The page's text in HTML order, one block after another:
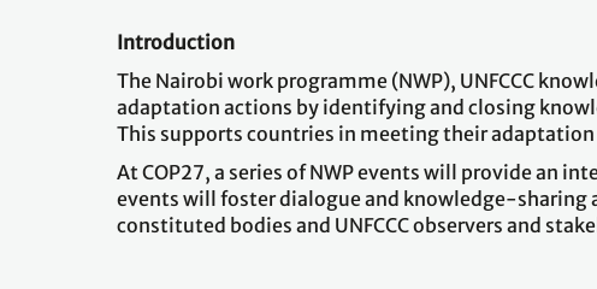
Introduction
The Nairobi work programme (NWP), UNFCCC
adaptation actions by identifying and closing
This supports countries in meeting their
At COP27, a series of NWP events will provide an
events will foster dialogue and knowledge-sharing
constituted bodies and UNFCCC observers and